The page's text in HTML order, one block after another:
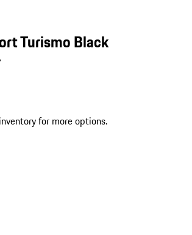
Turismo Black
for more options.